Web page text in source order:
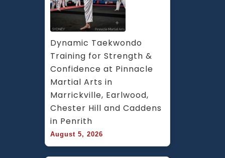
Dynamic Taekwondo
Training for Strength &
Confidence at Pinnacle
Martial Arts in
Marrickville, Earlwood,
Chester Hill and Caddens
in Penrith
August 5, 2026